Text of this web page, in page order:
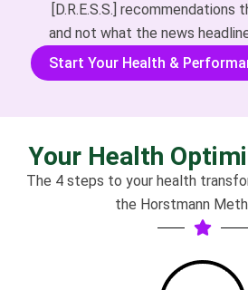
[D.R.E.S.S.] recommendations
and not what the news
Start Your Health &
Your Health
The 4 steps to your health
the Horstmann